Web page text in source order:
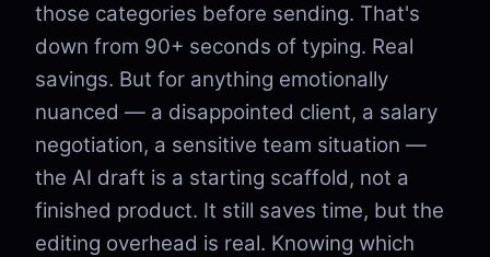
those categories before sending. That's
down from 90+ seconds of typing. Real
savings. But for anything emotionally
nuanced — a disappointed client, a salary
negotiation, a sensitive team situation —
the AI draft is a starting scaffold, not a
finished product. It still saves time, but the
editing overhead is real. Knowing which